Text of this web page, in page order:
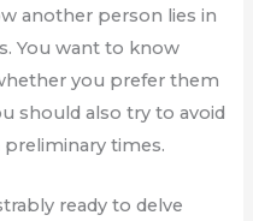
another person lies in
You want to know
you prefer them
should also try to avoid
preliminary times.
ready to delve